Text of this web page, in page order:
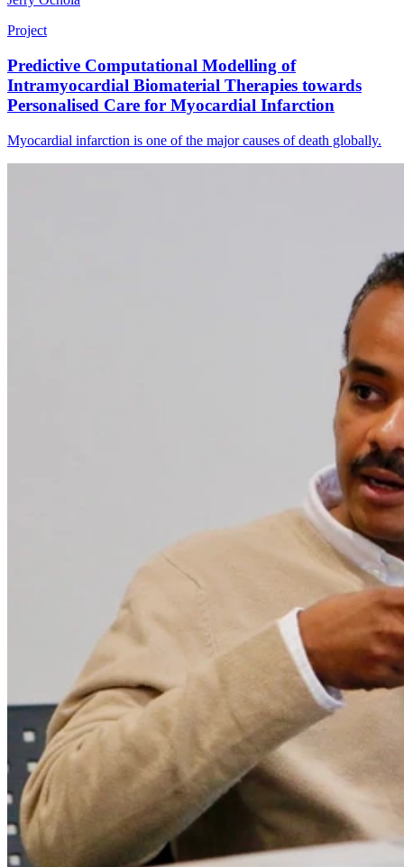
Project
Predictive Computational Modelling of
Intramyocardial Biomaterial Therapies towards
Personalised Care for Myocardial Infarction
Myocardial infarction is one of the major causes of death globally.